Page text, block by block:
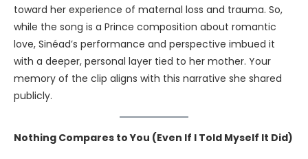
toward her experience of maternal loss and trauma. So,
while the song is a Prince composition about romantic
love, Sinéad’s performance and perspective imbued it
with a deeper, personal layer tied to her mother. Your
memory of the clip aligns with this narrative she shared
publicly.
Nothing Compares to You (Even If I Told Myself It Did)